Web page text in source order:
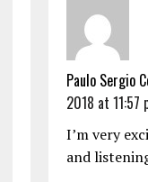
Paulo Sergio
2018 at 11:57
I’m very
and